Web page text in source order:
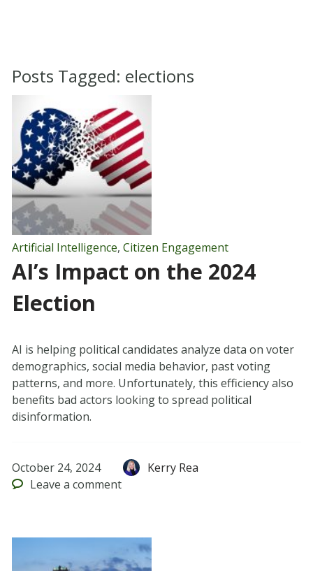
Posts Tagged: elections
Artificial Intelligence, Citizen Engagement
AI’s Impact on the 2024
Election
AI is helping political candidates analyze data on voter
demographics, social media behavior, past voting
patterns, and more. Unfortunately, this efficiency also
benefits bad actors looking to spread political
disinformation.
October 24, 2024
Kerry Rea
Leave a comment